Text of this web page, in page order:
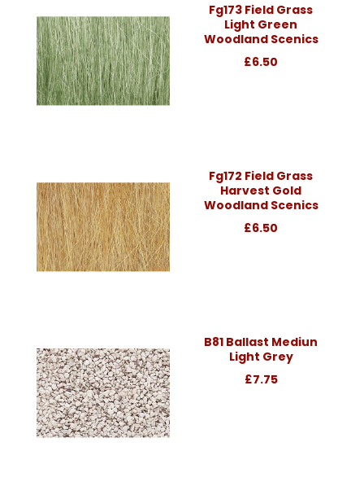
Fg173 Field Grass
Light Green
Woodland Scenics
£6.50
Fg172 Field Grass
Harvest Gold
Woodland Scenics
£6.50
B81 Ballast Mediun
Light Grey
£7.75